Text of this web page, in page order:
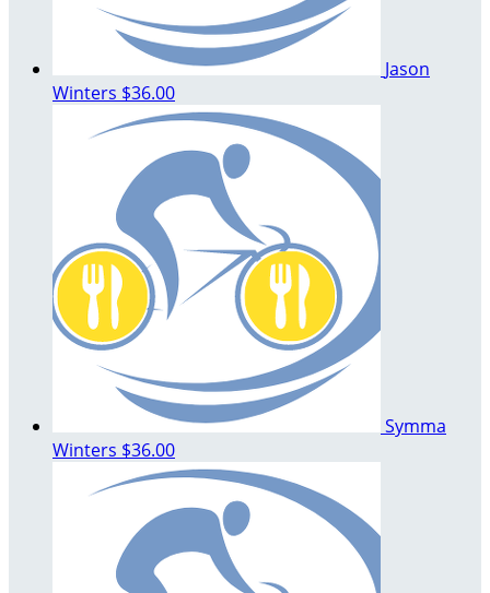
Jason
Winters $36.00
Symma
Winters $36.00